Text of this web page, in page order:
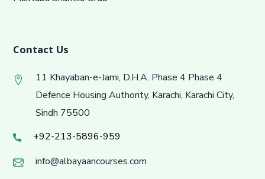
Contact Us
11 Khayaban-e-Jami, D.H.A. Phase 4 Phase 4
Defence Housing Authority, Karachi, Karachi City,
Sindh 75500
+92-213-5896-959
info@albayaancourses.com